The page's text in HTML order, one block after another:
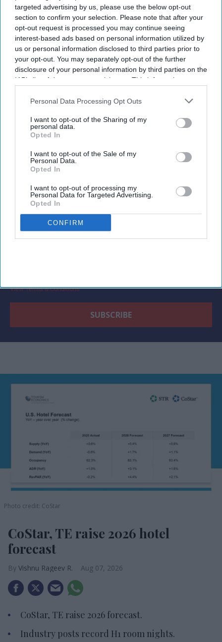
targeted advertising by us, please use the below opt-out
section to confirm your selection. Please note that after your
opt-out request is processed you may continue seeing
interest-based ads based on personal information utilized by
us or personal information disclosed to third parties prior to
your opt-out. You may separately opt-out of the further
disclosure of your personal information by third parties on the
IAB’s list of downstream participants. This information may
Downstream Participantsthat may further disclose it to other
Personal Data Processing Opt Outs
I want to opt-out of the Sharing of my
personal data.
Opted In
I want to opt-out of the Sale of my
Personal Data.
Opted In
I want to opt-out of processing my
Personal Data for Targeted Advertising.
Opted In
CONFIRM
launched the Egencia AI connector in Anthropic’s
Claude. The integration allows travelers and
enterprise AI agents to search, book and manage
policy-compliant air and hotel travel within the
platform.
It also introduced its agent-to-agent architecture
and expanded Egencia AI’s conversational
capabilities to Google Chat and Microsoft Teams,
AMEX GBT said in a statement .
Newsletter
Subscribe to our weekly newsletter here
View Terms & Conditions
Photo credit: CoStar
CoStar, TE raise 2026 hotel
forecast
Vishnu Rageev R. Aug 07, 2026
CoStar, TE raise 2026 forecast.
Industry posts record H1 room nights.